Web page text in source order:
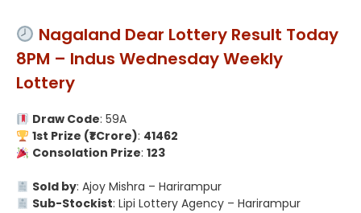
Nagaland Dear Lottery Result Today
8PM – Indus Wednesday Weekly
Lottery
Draw Code: 59A
1st Prize (₹1 Crore): 41462
Consolation Prize: 123
Sold by: Ajoy Mishra – Harirampur
Sub-Stockist: Lipi Lottery Agency – Harirampur